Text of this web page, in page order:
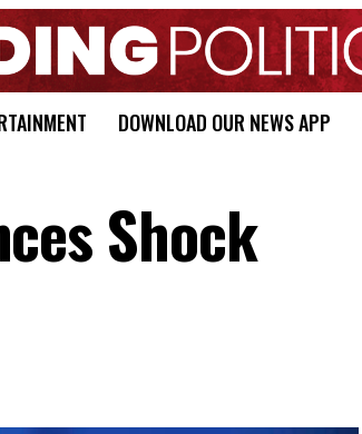
DOWNLOAD OUR NEWS APP
Shock